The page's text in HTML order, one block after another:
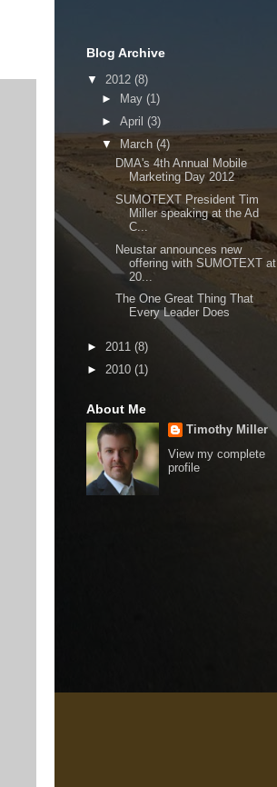
Blog Archive
▼ 2012 (8)
►
May (1)
► April (3)
▼ March (4)
DMA's 4th Annual Mobile
Marketing Day 2012
SUMOTEXT President Tim
Miller speaking at the Ad
C...
Neustar announces new
offering with SUMOTEXT at
20...
The One Great Thing That
Every Leader Does
► 2011 (8)
► 2010 (1)
About Me
Timothy Miller
View my complete
profile